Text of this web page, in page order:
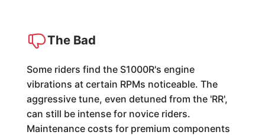
The Bad
Some riders find the S1000R's engine
vibrations at certain RPMs noticeable. The
aggressive tune, even detuned from the 'RR',
can still be intense for novice riders.
Maintenance costs for premium components